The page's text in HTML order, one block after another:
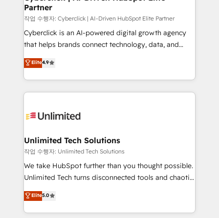
growth. Our expertise spans RevOps, CRM and data
architecture, AI enablement, and strategic marketing,
delivered through our proprietary FLAIR framework
for responsible AI adoption. As a HubSpot Elite
we blend strategy, creativity, and technology to help
organisations scale smarter and grow stronger.
Partner
작업 수행자: Cyberclick | AI-Driven HubSpot Elite Partner
Cyberclick is an AI-powered digital growth agency
that helps brands connect technology, data, and
creativity to achieve measurable results. Founded in
Barcelona and operating across Spain, LATAM, and
the UK, we support global companies in building
smarter marketing, sales, and customer success
Iberia (Spain & Portugal), we combine human insight
growth. Our multidisciplinary team designs solutions
that simplify complexity, boost performance, and
turn innovation into real impact. 🌍 Highlights •
HubSpot Partner since 2012 • 2022 EMEA Impact
projects • Clients in 30+ industries • Proprietary
technology for integrations • Multilingual team:
Elite4.9
Unlimited Tech Solutions
작업 수행자: Unlimited Tech Solutions
We take HubSpot further than you thought possible.
Unlimited Tech turns disconnected tools and chaotic
processes into a seamless, high-performing revenue
engine. We combine RevOps strategy with deep
technical execution to help teams scale faster—with
Elite5.0